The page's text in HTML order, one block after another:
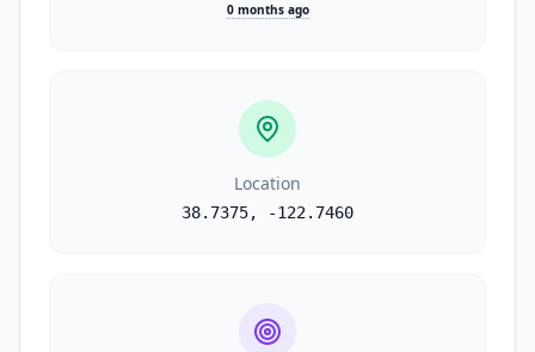
0 months ago
Location
38.7375, -122.7460